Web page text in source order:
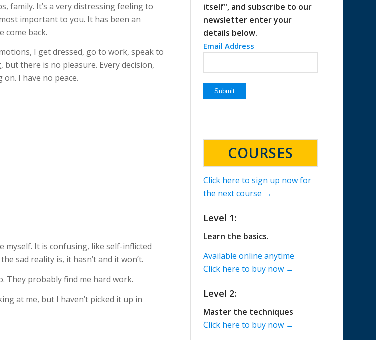
family. It’s a very distressing feeling to
important to you. It has been an
come back.
I get dressed, go to work, speak to
there is no pleasure. Every decision,
I have no peace.
myself. It is confusing, like self-inflicted
sad reality is, it hasn’t and it won’t.
They probably find me hard work.
at me, but I haven’t picked it up in
itself", and subscribe to our
newsletter enter your
details below.
Email Address
COURSES
Click here to sign up now for
the next course →
Level 1:
Learn the basics.
Available online anytime
Click here to buy now →
Level 2:
Master the techniques
Click here to buy now →